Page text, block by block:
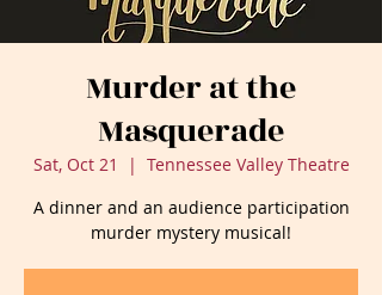
Murder at the
Masquerade
Sat, Oct 21
  |
Tennessee Valley Theatre
A dinner and an audience participation
murder mystery musical!